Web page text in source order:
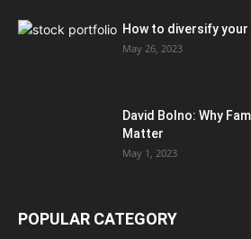
How to diversify
May 26, 2023
David Bolno: Why
Matter
May 1, 2023
POPULAR CATEGORY